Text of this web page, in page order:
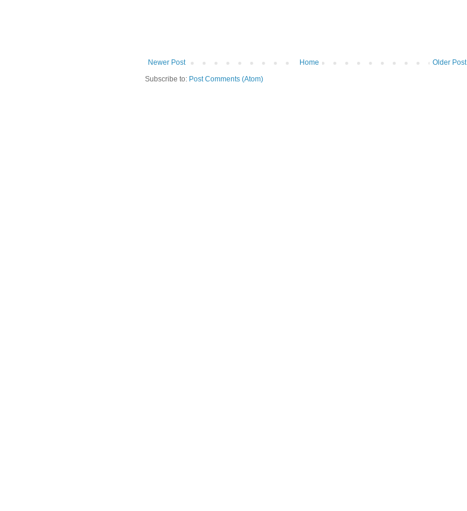
Newer Post Older Post
Home
Subscribe to: Post Comments (Atom)